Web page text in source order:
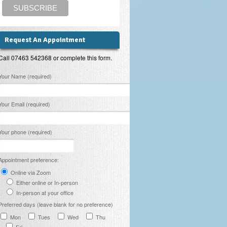
Request An Appointment
07463 542368 or complete this form.
leave this field empty.
Name (required)
Email (required)
phone (required)
preference:
Online via Zoom
Either online or In-person
In-person at your office
days (leave blank for no preference)
Mon
Tues Wed
Thu